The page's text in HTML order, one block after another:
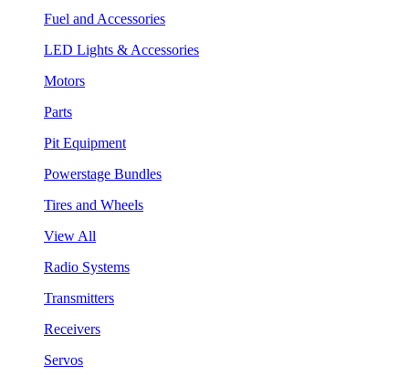
Fuel and Accessories
LED Lights & Accessories
Motors
Parts
Pit Equipment
Powerstage Bundles
Tires and Wheels
View All
Radio Systems
Transmitters
Receivers
Servos